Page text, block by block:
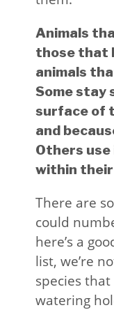
Animals
those that
animals
Some stay
surface of
and
Others use
within
There are
could
here’s a
list, we’re
species
watering